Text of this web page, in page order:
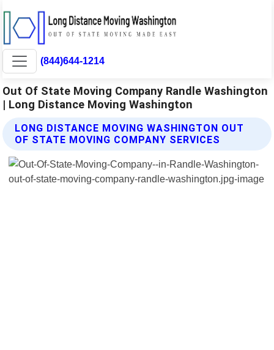
(844)644-1214
Out Of State Moving Company Randle Washington
| Long Distance Moving Washington
LONG DISTANCE MOVING WASHINGTON OUT
OF STATE MOVING COMPANY SERVICES